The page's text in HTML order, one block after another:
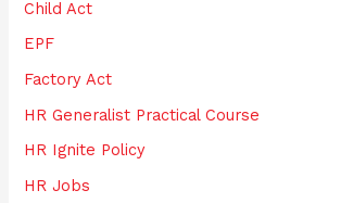
:Child Act
EPF
Factory Act
HR Generalist Practical Course
HR Ignite Policy
HR Jobs